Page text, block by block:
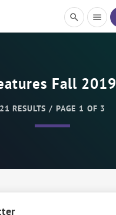
search menu
Fall 2019
21 RESULTS / PAGE 1 OF 3